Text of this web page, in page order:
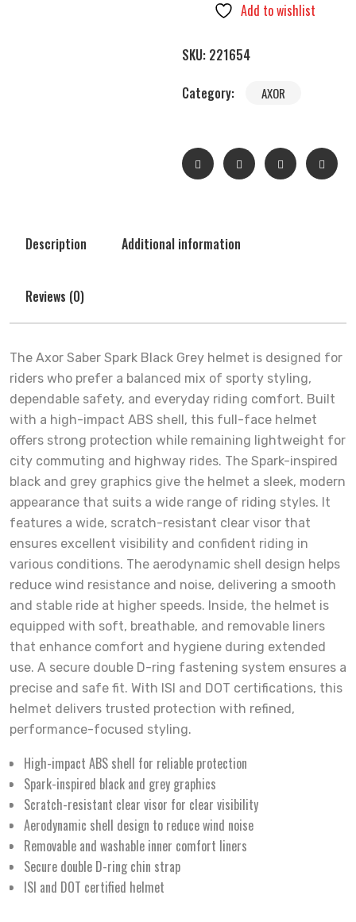
Add to wishlist
SKU: 221654
Category:
AXOR
Description Additional information
Reviews (0)
The Axor Saber Spark Black Grey helmet is designed for
riders who prefer a balanced mix of sporty styling,
dependable safety, and everyday riding comfort. Built
with a high-impact ABS shell, this full-face helmet
offers strong protection while remaining lightweight for
city commuting and highway rides. The Spark-inspired
black and grey graphics give the helmet a sleek, modern
appearance that suits a wide range of riding styles. It
features a wide, scratch-resistant clear visor that
ensures excellent visibility and confident riding in
various conditions. The aerodynamic shell design helps
reduce wind resistance and noise, delivering a smooth
and stable ride at higher speeds. Inside, the helmet is
equipped with soft, breathable, and removable liners
that enhance comfort and hygiene during extended
use. A secure double D-ring fastening system ensures a
precise and safe fit. With ISI and DOT certifications, this
helmet delivers trusted protection with refined,
performance-focused styling.
High-impact ABS shell for reliable protection
Spark-inspired black and grey graphics
Scratch-resistant clear visor for clear visibility
Aerodynamic shell design to reduce wind noise
Removable and washable inner comfort liners
Secure double D-ring chin strap
ISI and DOT certified helmet